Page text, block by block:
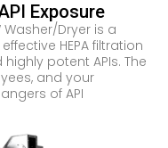
Exposure
Washer/Dryer is a
HEPA filtration
potent APIs. The
and your
of API